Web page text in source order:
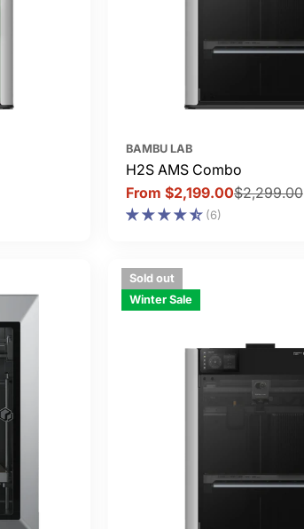
BAMBU LAB
H2S AMS Combo
Sale
price
From $2,199.00
Regular
price
$2,299.00
(6)
Sold out
Winter Sale